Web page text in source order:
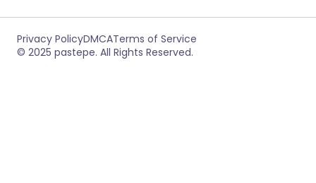
Privacy PolicyDMCATerms of Service
© 2025 pastepe. All Rights Reserved.